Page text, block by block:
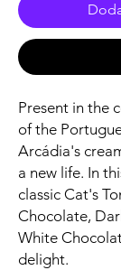
Present in the
of the
Arcádia's
a new life. In
classic Cat's
Chocolate,
White
delight.